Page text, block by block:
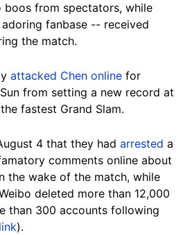
boos from spectators, while
fanbase -- received
the match.
attacked Chen online for
from setting a new record at
fastest Grand Slam.
4 that they had arrested a
comments online about
the wake of the match, while
deleted more than 12,000
than 300 accounts following
).